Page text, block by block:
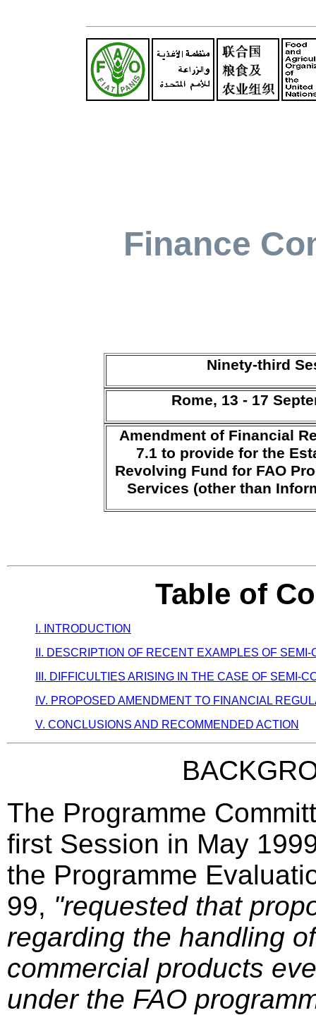
Finance
Ninety-third
Rome, 13 - 17
Amendment of Financial
7.1 to provide for the
Revolving Fund for FAO
Services (other than
Table of
I. INTRODUCTION
II. DESCRIPTION OF RECENT EXAMPLES OF
III. DIFFICULTIES ARISING IN THE CASE OF SEMI-
IV. PROPOSED AMENDMENT TO FINANCIAL
V. CONCLUSIONS AND RECOMMENDED ACTION
The Programme
first Session in May
the Programme
99, "requested that
regarding the handling
commercial products
under the FAO